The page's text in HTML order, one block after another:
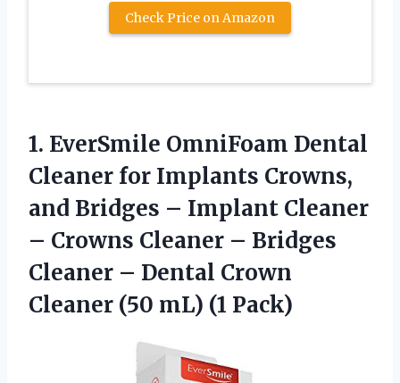
Check Price on Amazon
1. EverSmile OmniFoam Dental
Cleaner for Implants Crowns,
and Bridges – Implant Cleaner
– Crowns Cleaner – Bridges
Cleaner – Dental Crown
Cleaner (50 mL) (1 Pack)